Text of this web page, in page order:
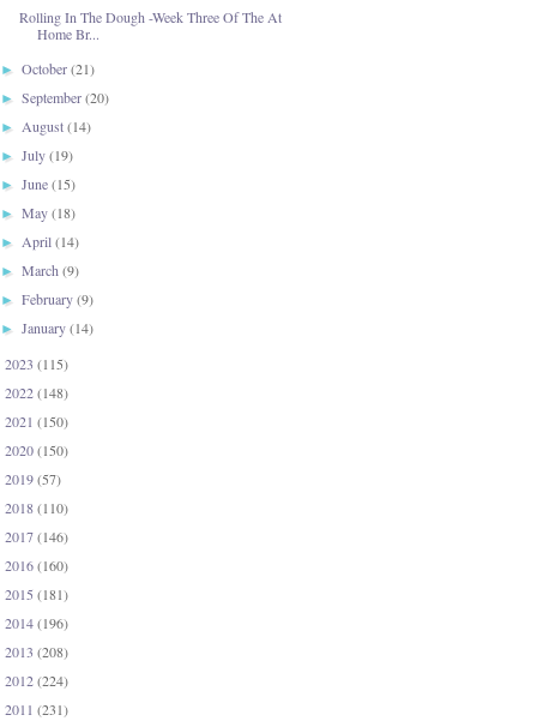
Rolling In The Dough -Week Three Of The At
Home Br...
►October(21)
►September(20)
►August(14)
►July(19)
►June(15)
►May(18)
►April(14)
►March(9)
►February(9)
►January(14)
2023 (115)
2022(148)
2021 (150)
2020(150)
2019(57)
2018(110)
2017(146)
2016(160)
2015 (181)
2014(196)
2013 (208)
2012(224)
2011 (231)